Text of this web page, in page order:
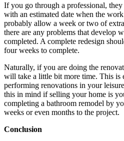
If you go through a professional,
with an estimated date when the
probably allow a week or two of
there are any problems that develop
completed. A complete redesign
four weeks to complete.
Naturally, if you are doing the
will take a little bit more time. This is
performing renovations in your
this in mind if selling your home is
completing a bathroom remodel by
weeks or even months to the project.
Conclusion